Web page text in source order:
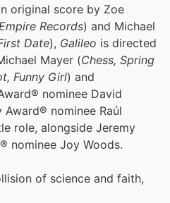
original score by Zoe
Records) and Michael
Date), Galileo is directed
Mayer (Chess, Spring
Funny Girl) and
nominee David
Award® nominee Raúl
role, alongside Jeremy
nominee Joy Woods.
of science and faith,